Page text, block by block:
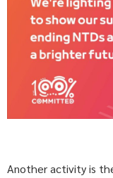
Another activity is